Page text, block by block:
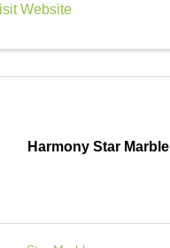
Website
Harmony Star Marble